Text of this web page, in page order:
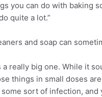
you can do with baking
quite a lot.”
and soap can
a really big one. While it
things in small doses
some sort of infection,